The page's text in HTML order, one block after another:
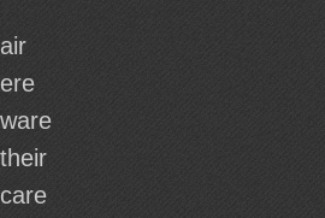
air
ere
ware
their
care